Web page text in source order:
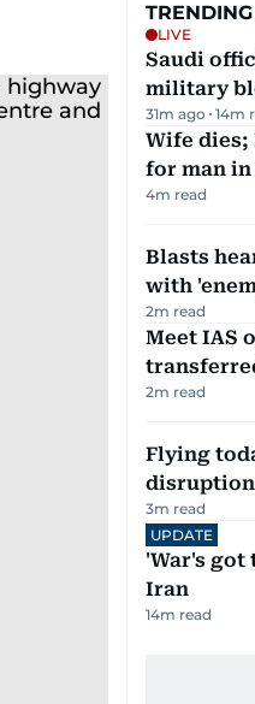
LIVE
Saudi
military
31m ago 14m
Wife dies;
for man in
4m read
Blasts
with
2m read
Meet IAS
2m read
Flying
3m read
UPDATE
'War's got
Iran
14m read